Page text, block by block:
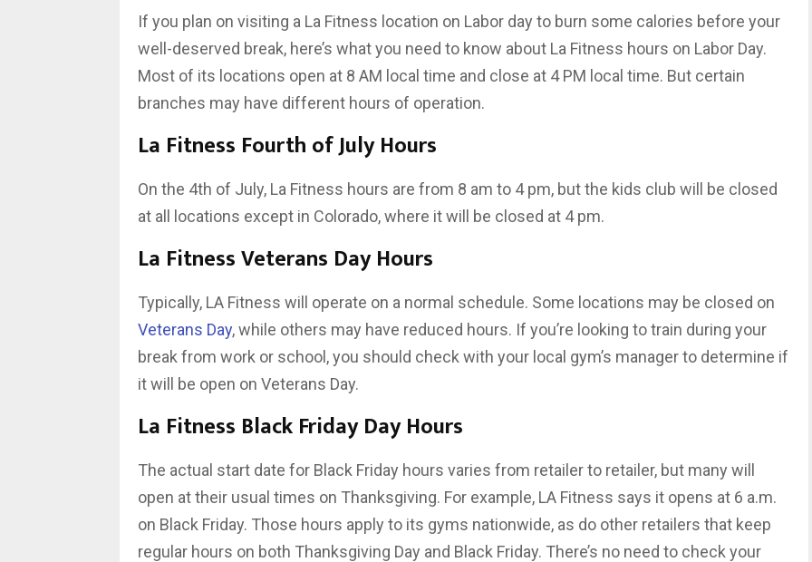
If you plan on visiting a La Fitness location on Labor day to burn some calories before your
well-deserved break, here’s what you need to know about La Fitness hours on Labor Day.
Most of its locations open at 8 AM local time and close at 4 PM local time. But certain
branches may have different hours of operation.
La Fitness Fourth of July Hours
On the 4th of July, La Fitness hours are from 8 am to 4 pm, but the kids club will be closed
at all locations except in Colorado, where it will be closed at 4 pm.
La Fitness Veterans Day Hours
Typically, LA Fitness will operate on a normal schedule. Some locations may be closed on
Veterans Day, while others may have reduced hours. If you’re looking to train during your
break from work or school, you should check with your local gym’s manager to determine if
it will be open on Veterans Day.
La Fitness Black Friday Day Hours
The actual start date for Black Friday hours varies from retailer to retailer, but many will
open at their usual times on Thanksgiving. For example, LA Fitness says it opens at 6 a.m.
on Black Friday. Those hours apply to its gyms nationwide, as do other retailers that keep
regular hours on both Thanksgiving Day and Black Friday. There’s no need to check your